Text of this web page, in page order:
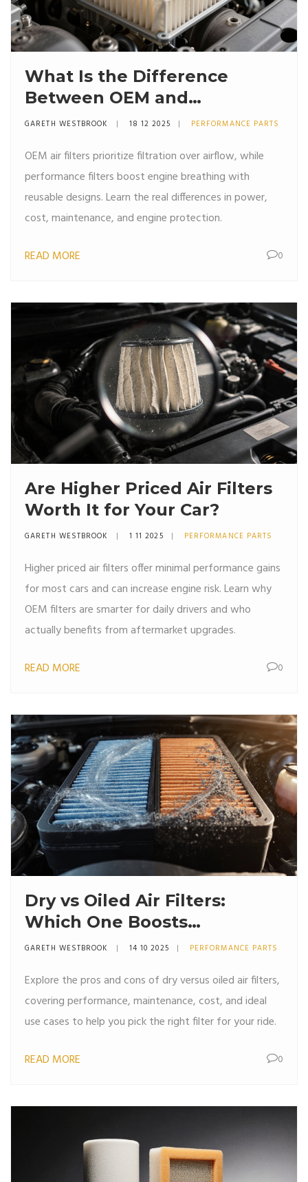
What Is the Difference
Between OEM and
Performance Air Filters?
GARETH WESTBROOK 18 12 2025 PERFORMANCE PARTS
OEM air filters prioritize filtration over airflow, while
performance filters boost engine breathing with
reusable designs. Learn the real differences in power,
cost, maintenance, and engine protection.
READ MORE 0
Are Higher Priced Air Filters
Worth It for Your Car?
GARETH WESTBROOK 1 11 2025 PERFORMANCE PARTS
Higher priced air filters offer minimal performance gains
for most cars and can increase engine risk. Learn why
OEM filters are smarter for daily drivers and who
actually benefits from aftermarket upgrades.
READ MORE 0
Dry vs Oiled Air Filters:
Which One Boosts
Performance Better?
GARETH WESTBROOK 14 10 2025 PERFORMANCE PARTS
Explore the pros and cons of dry versus oiled air filters,
covering performance, maintenance, cost, and ideal
use cases to help you pick the right filter for your ride.
READ MORE 0